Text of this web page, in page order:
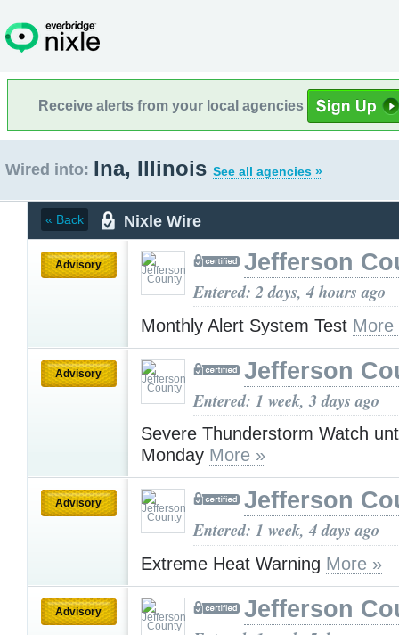
Receive alerts from your local agencies
Wired into: Ina, Illinois See all agencies »
« Back Nixle Wire
Advisory Jefferson
Entered: 2 days, 4 hours ago
Monthly Alert System Test More
Advisory Jefferson
Entered: 1 week, 3 days ago
Severe Thunderstorm Watch
Monday More »
Advisory Jefferson
Entered: 1 week, 4 days ago
Extreme Heat Warning More »
Advisory Jefferson